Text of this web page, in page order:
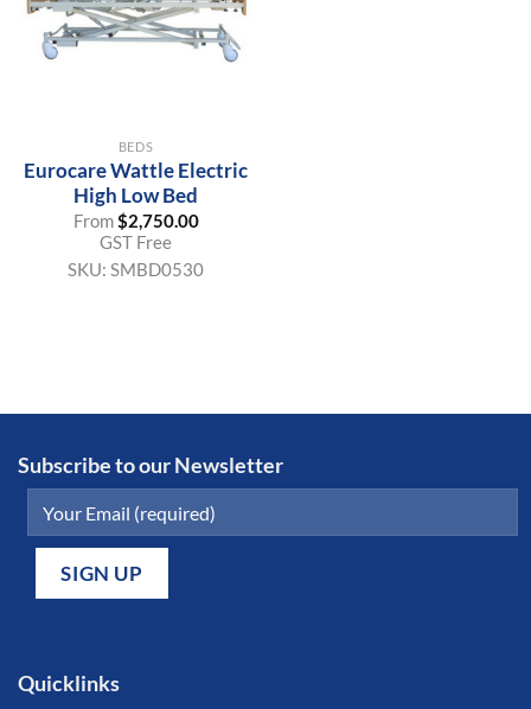
BEDS
Eurocare Wattle Electric
High Low Bed
From$2,750.00
GST Free
SKU: SMBD0530
Subscribe to our Newsletter
Quicklinks